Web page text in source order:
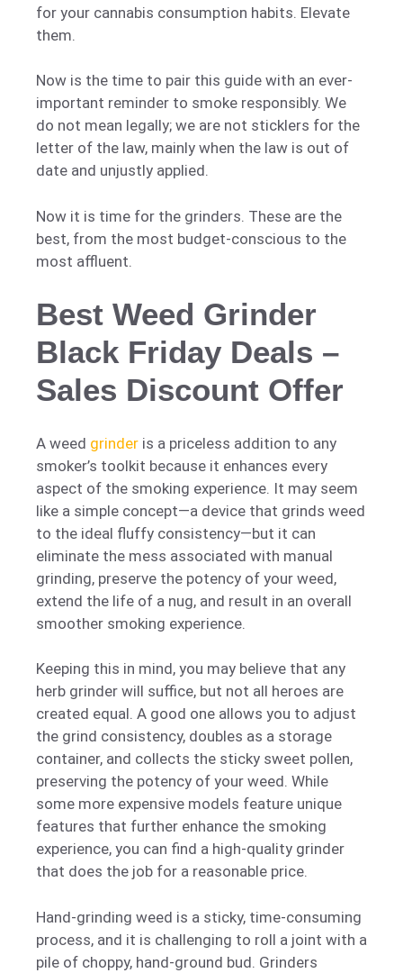
for your cannabis consumption habits. Elevate
them.
Now is the time to pair this guide with an ever-
important reminder to smoke responsibly. We
do not mean legally; we are not sticklers for the
letter of the law, mainly when the law is out of
date and unjustly applied.
Now it is time for the grinders. These are the
best, from the most budget-conscious to the
most affluent.
Best Weed Grinder
Black Friday Deals –
Sales Discount Offer
A weed grinder is a priceless addition to any
smoker’s toolkit because it enhances every
aspect of the smoking experience. It may seem
like a simple concept—a device that grinds weed
to the ideal fluffy consistency—but it can
eliminate the mess associated with manual
grinding, preserve the potency of your weed,
extend the life of a nug, and result in an overall
smoother smoking experience.
Keeping this in mind, you may believe that any
herb grinder will suffice, but not all heroes are
created equal. A good one allows you to adjust
the grind consistency, doubles as a storage
container, and collects the sticky sweet pollen,
preserving the potency of your weed. While
some more expensive models feature unique
features that further enhance the smoking
experience, you can find a high-quality grinder
that does the job for a reasonable price.
Hand-grinding weed is a sticky, time-consuming
process, and it is challenging to roll a joint with a
pile of choppy, hand-ground bud. Grinders